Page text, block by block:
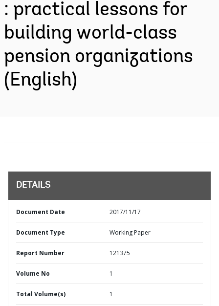
: practical lessons for
building world-class
pension organizations
(English)
DETAILS
Document Date 2017/11/17
Document Type Working Paper
Report Number 121375
Volume No 1
Total Volume(s) 1